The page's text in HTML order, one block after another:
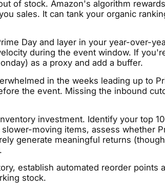
of stock. Amazon's algorithm
sales. It can tank your organic
Day and layer in your year-over-
during the event window. If
as a proxy and add a buffer.
in the weeks leading up to
the event. Missing the inbound
investment. Identify your top
moving items, assess whether
generate meaningful returns
establish automated reorder points
stock.